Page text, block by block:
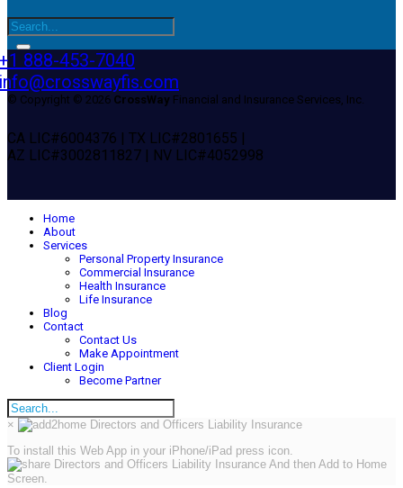
888-453-7040
© Copyright © 2026 CrossWay Financial and Insurance Services, Inc.
CA LIC#6004376 | TX LIC#2801655 |
AZ LIC#3002811827 | NV LIC#4052998
Home
About
Services
Personal Property Insurance
Commercial Insurance
Health Insurance
Life Insurance
Blog
Contact
Contact Us
Make Appointment
Client Login
Become Partner
×
To install this Web App in your iPhone/iPad press icon.
And then Add to Home
Screen.